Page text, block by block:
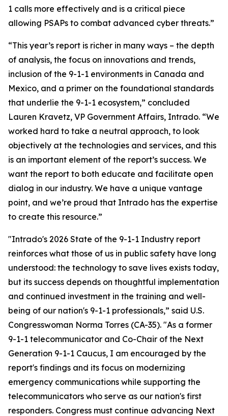
1 calls more effectively and is a critical piece
allowing PSAPs to combat advanced cyber threats.”
“This year’s report is richer in many ways – the depth
of analysis, the focus on innovations and trends,
inclusion of the 9-1-1 environments in Canada and
Mexico, and a primer on the foundational standards
that underlie the 9-1-1 ecosystem,” concluded
Lauren Kravetz, VP Government Affairs, Intrado. “We
worked hard to take a neutral approach, to look
objectively at the technologies and services, and this
is an important element of the report’s success. We
want the report to both educate and facilitate open
dialog in our industry. We have a unique vantage
point, and we’re proud that Intrado has the expertise
to create this resource.”
"Intrado's 2026 State of the 9-1-1 Industry report
reinforces what those of us in public safety have long
understood: the technology to save lives exists today,
but its success depends on thoughtful implementation
and continued investment in the training and well-
being of our nation's 9-1-1 professionals,” said U.S.
Congresswoman Norma Torres (CA-35). "As a former
9-1-1 telecommunicator and Co-Chair of the Next
Generation 9-1-1 Caucus, I am encouraged by the
report's findings and its focus on modernizing
emergency communications while supporting the
telecommunicators who serve as our nation's first
responders. Congress must continue advancing Next